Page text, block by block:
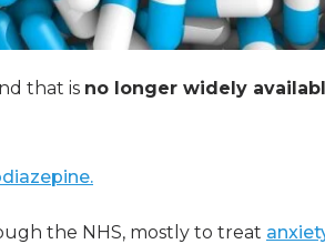
that is no longer widely
the NHS, mostly to treat